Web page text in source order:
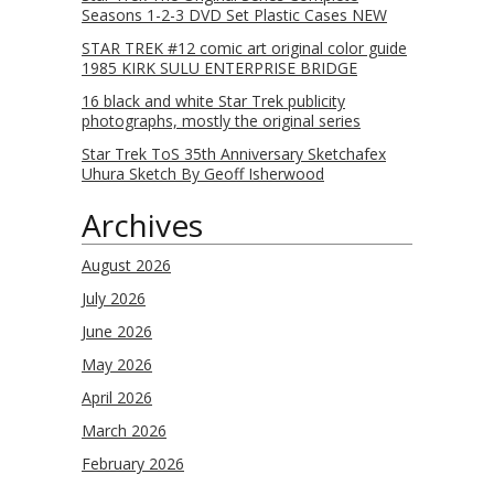
Seasons 1-2-3 DVD Set Plastic Cases NEW
STAR TREK #12 comic art original color guide
1985 KIRK SULU ENTERPRISE BRIDGE
16 black and white Star Trek publicity
photographs, mostly the original series
Star Trek ToS 35th Anniversary Sketchafex
Uhura Sketch By Geoff Isherwood
Archives
August 2026
July 2026
June 2026
May 2026
April 2026
March 2026
February 2026